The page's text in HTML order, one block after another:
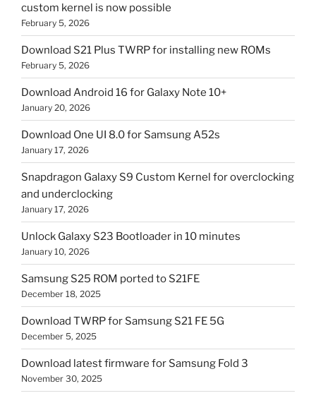
custom kernel is now possible
February 5, 2026
Download S21 Plus TWRP for installing new ROMs
February 5, 2026
Download Android 16 for Galaxy Note 10+
January 20, 2026
Download One UI 8.0 for Samsung A52s
January 17, 2026
Snapdragon Galaxy S9 Custom Kernel for overclocking
and underclocking
January 17, 2026
Unlock Galaxy S23 Bootloader in 10 minutes
January 10, 2026
Samsung S25 ROM ported to S21FE
December 18, 2025
Download TWRP for Samsung S21 FE 5G
December 5, 2025
Download latest firmware for Samsung Fold 3
November 30, 2025